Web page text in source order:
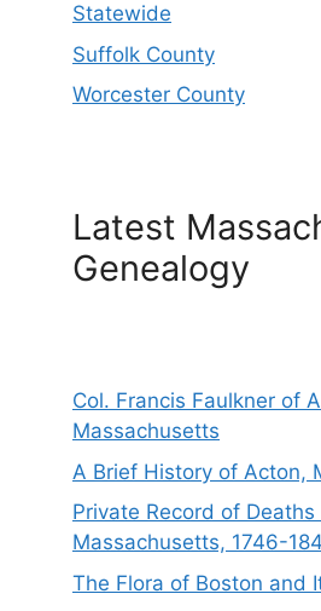
Statewide
Suffolk County
Worcester County
Latest
Genealogy
Col. Francis Faulkner of
Massachusetts
A Brief History of Acton,
Private Record of
Massachusetts, 1746-
The Flora of Boston and